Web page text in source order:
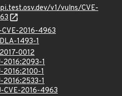
v1/vulns/CVE-
2016-4963
DLA-1493-1
0012
2016:2093-1
2016:2100-1
2016:2533-1
CVE-2016-4963